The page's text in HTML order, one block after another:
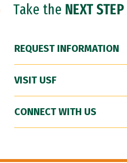
Take the NEXT STEP
REQUEST INFORMATION
VISIT USF
CONNECT WITH US